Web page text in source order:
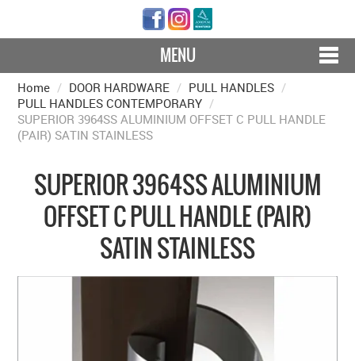
MENU
CONTACT US - SHIPPING & RETURNS
HARDWARE BY FINISH
BRANDS
BATHROOM
CABINETRY
DOOR HARDWARE
GENERAL
WINDOW
Home / DOOR HARDWARE / PULL HANDLES /
PULL HANDLES CONTEMPORARY /
SUPERIOR 3964SS ALUMINIUM OFFSET C PULL HANDLE
(PAIR) SATIN STAINLESS
SUPERIOR 3964SS ALUMINIUM
OFFSET C PULL HANDLE (PAIR)
SATIN STAINLESS